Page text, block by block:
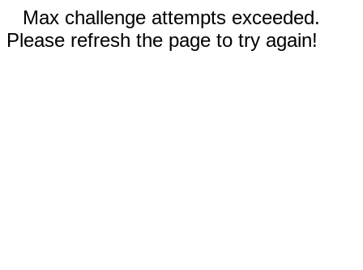
Max challenge attempts exceeded.
Please refresh the page to try again!